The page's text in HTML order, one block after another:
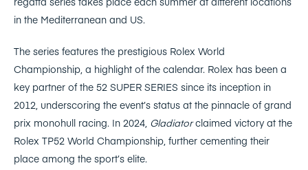
in the Mediterranean and US.
The series features the prestigious Rolex World
Championship, a highlight of the calendar. Rolex has been a
key partner of the 52 SUPER SERIES since its inception in
2012, underscoring the event’s status at the pinnacle of grand
prix monohull racing. In 2024, Gladiatorclaimed victory at the
Rolex TP52 World Championship, further cementing their
place among the sport’s elite.